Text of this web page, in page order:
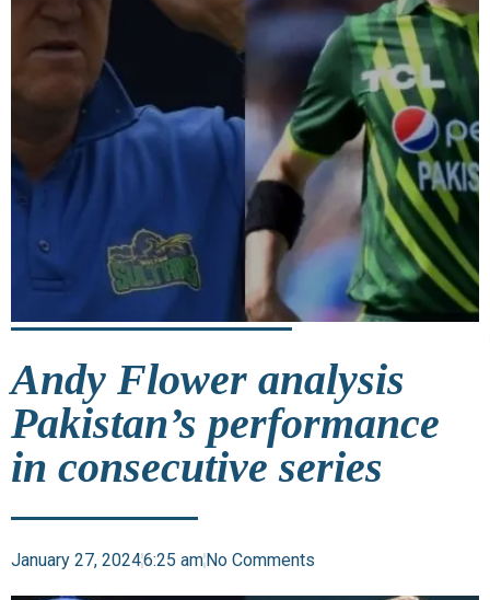
Andy Flower analysis
Pakistan’s performance
in consecutive series
January 27, 20246:25 amNo Comments